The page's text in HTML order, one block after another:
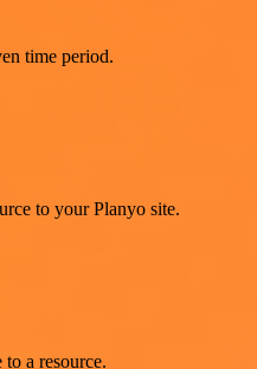
time period.
to your Planyo site.
a resource.